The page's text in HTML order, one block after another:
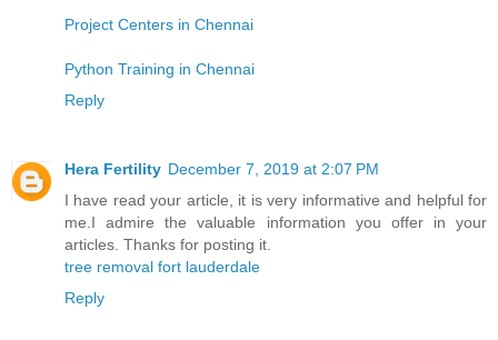
Project Centers in Chennai
Python Training in Chennai
Reply
Hera Fertility December 7, 2019 at 2:07 PM
I have read your article, it is very informative and helpful for
me.I admire the valuable information you offer in your
articles. Thanks for posting it.
tree removal fort lauderdale
Reply